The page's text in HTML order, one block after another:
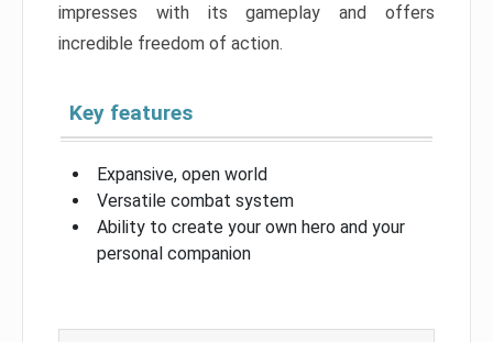
impresses with its gameplay and offers
incredible freedom of action.
Key features
Expansive, open world
Versatile combat system
Ability to create your own hero and your
personal companion